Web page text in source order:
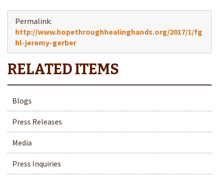
Permalink:
http://www.hopethroughhealinghands.org/2017/1/fg
hl-jeremy-gerber
Blogs
Press Releases
Media
Press Inquiries